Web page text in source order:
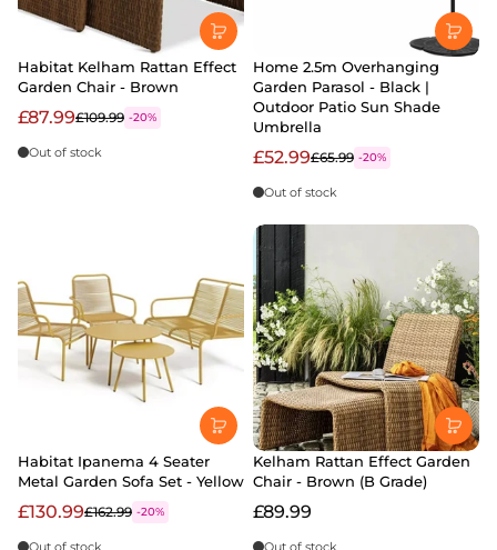
Habitat Kelham Rattan Effect
Garden Chair - Brown
£87.99£109.99 -20%
Out of stock
Home 2.5m Overhanging
Garden Parasol - Black |
Outdoor Patio Sun Shade
Umbrella
£52.99£65.99 -20%
Out of stock
Habitat Ipanema 4 Seater
Metal Garden Sofa Set - Yellow
£130.99£162.99 -20%
Out of stock
Kelham Rattan Effect Garden
Chair - Brown (B Grade)
£89.99
Out of stock